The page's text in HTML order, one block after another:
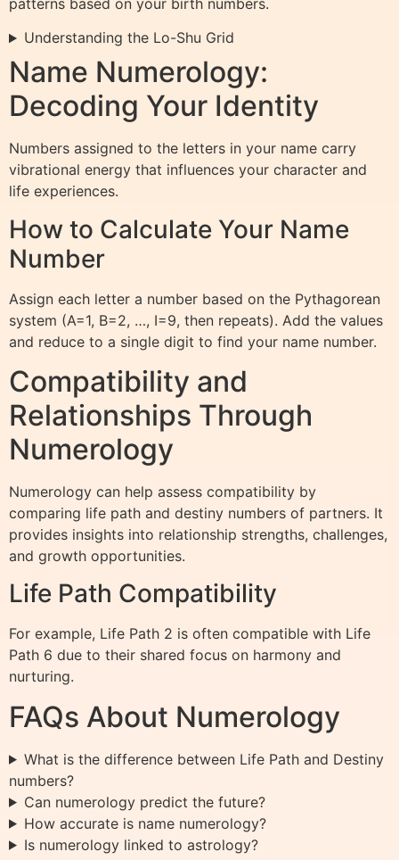
Understanding the Lo-Shu Grid
Name Numerology:
Decoding Your Identity
Numbers assigned to the letters in your name carry
vibrational energy that influences your character and
life experiences.
How to Calculate Your Name
Number
Assign each letter a number based on the Pythagorean
system (A=1, B=2, …, I=9, then repeats). Add the values
and reduce to a single digit to find your name number.
Compatibility and
Relationships Through
Numerology
Numerology can help assess compatibility by
comparing life path and destiny numbers of partners. It
provides insights into relationship strengths, challenges,
and growth opportunities.
Life Path Compatibility
For example, Life Path 2 is often compatible with Life
Path 6 due to their shared focus on harmony and
nurturing.
FAQs About Numerology
What is the difference between Life Path and Destiny
numbers?
Can numerology predict the future?
How accurate is name numerology?
Is numerology linked to astrology?